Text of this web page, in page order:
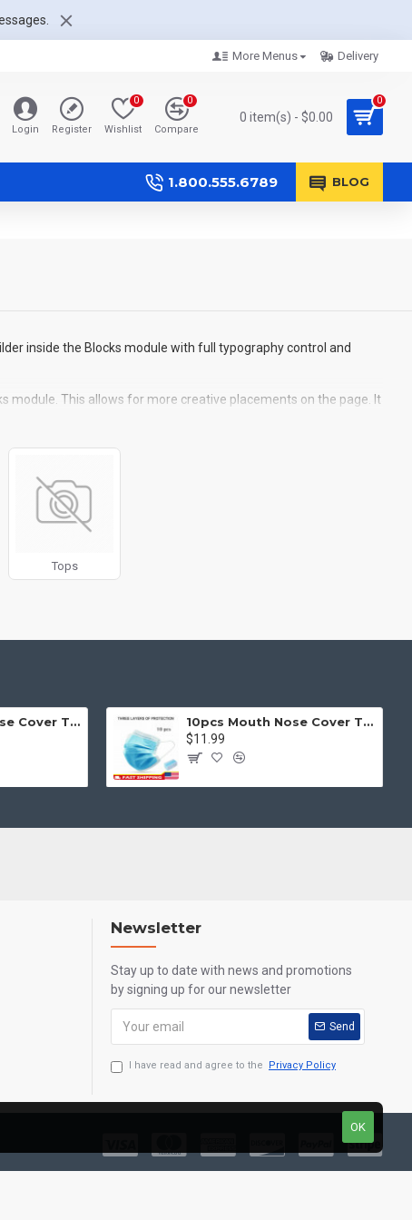
More Menus Delivery
Login Register Wishlist
0
Compare
0
0 item(s) - $0.00
0
1.800.555.6789 BLOG
inside the Blocks module with full typography control and
module. This allows for more creative placements on the page. It
3 package.
products in category pages as you scroll down or by clicking the
Tops
50pcs Mouth Nose Cover Three Ply Filter Fabric Face Protection
10pcs Mouth Nose Cover Three Ply Filter Fabric Face Protection
$11.99
Newsletter
Stay up to date with news and promotions
by signing up for our newsletter
Send
I have read and agree to the Privacy Policy
OK